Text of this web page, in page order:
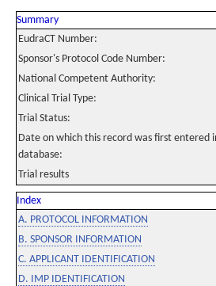
Summary
EudraCT Number:
Sponsor's Protocol Code Number:
National Competent Authority:
Clinical Trial Type:
Trial Status:
Date on which this record was first entered
database:
Trial results
Index
A. PROTOCOL INFORMATION
B. SPONSOR INFORMATION
C. APPLICANT IDENTIFICATION
D. IMP IDENTIFICATION